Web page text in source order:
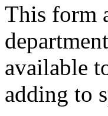
This form
available
adding to